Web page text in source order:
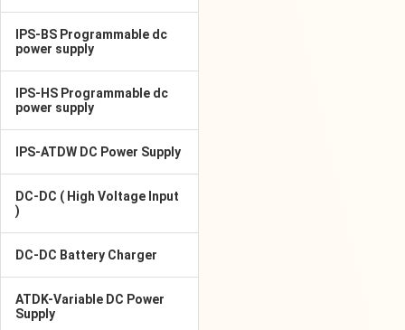
IPS-BS Programmable dc
power supply
IPS-HS Programmable dc
power supply
IPS-ATDW DC Power Supply
DC-DC ( High Voltage Input
)
DC-DC Battery Charger
ATDK-Variable DC Power
Supply